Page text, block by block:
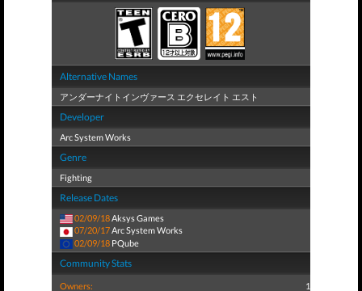
Alternative Names
アンダーナイトインヴァース エクセレイト エスト
Developer
Arc System Works
Genre
Fighting
Release Dates
02/09/18Aksys Games
07/20/17Arc System Works
02/09/18 PQube
Community Stats
Owners: 1